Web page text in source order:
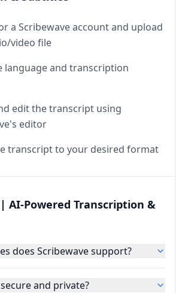
a Scribewave account and upload
video file
language and transcription
edit the transcript using
editor
transcript to your desired format
AI-Powered Transcription &
does Scribewave support?
and private?